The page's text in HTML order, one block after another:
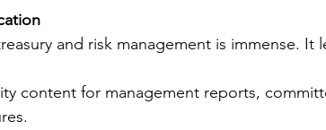
and risk management is immense. It
content for management reports,